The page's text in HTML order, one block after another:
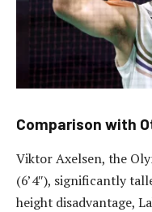
Comparison with
Viktor Axelsen, the
(6’4″), significantly
height disadvantage,